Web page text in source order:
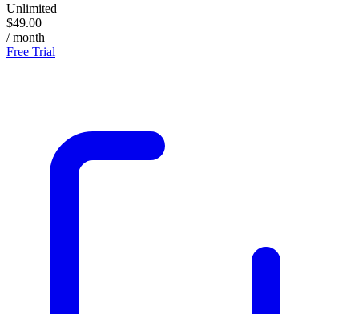
Unlimited
$49.00
/ month
Free Trial